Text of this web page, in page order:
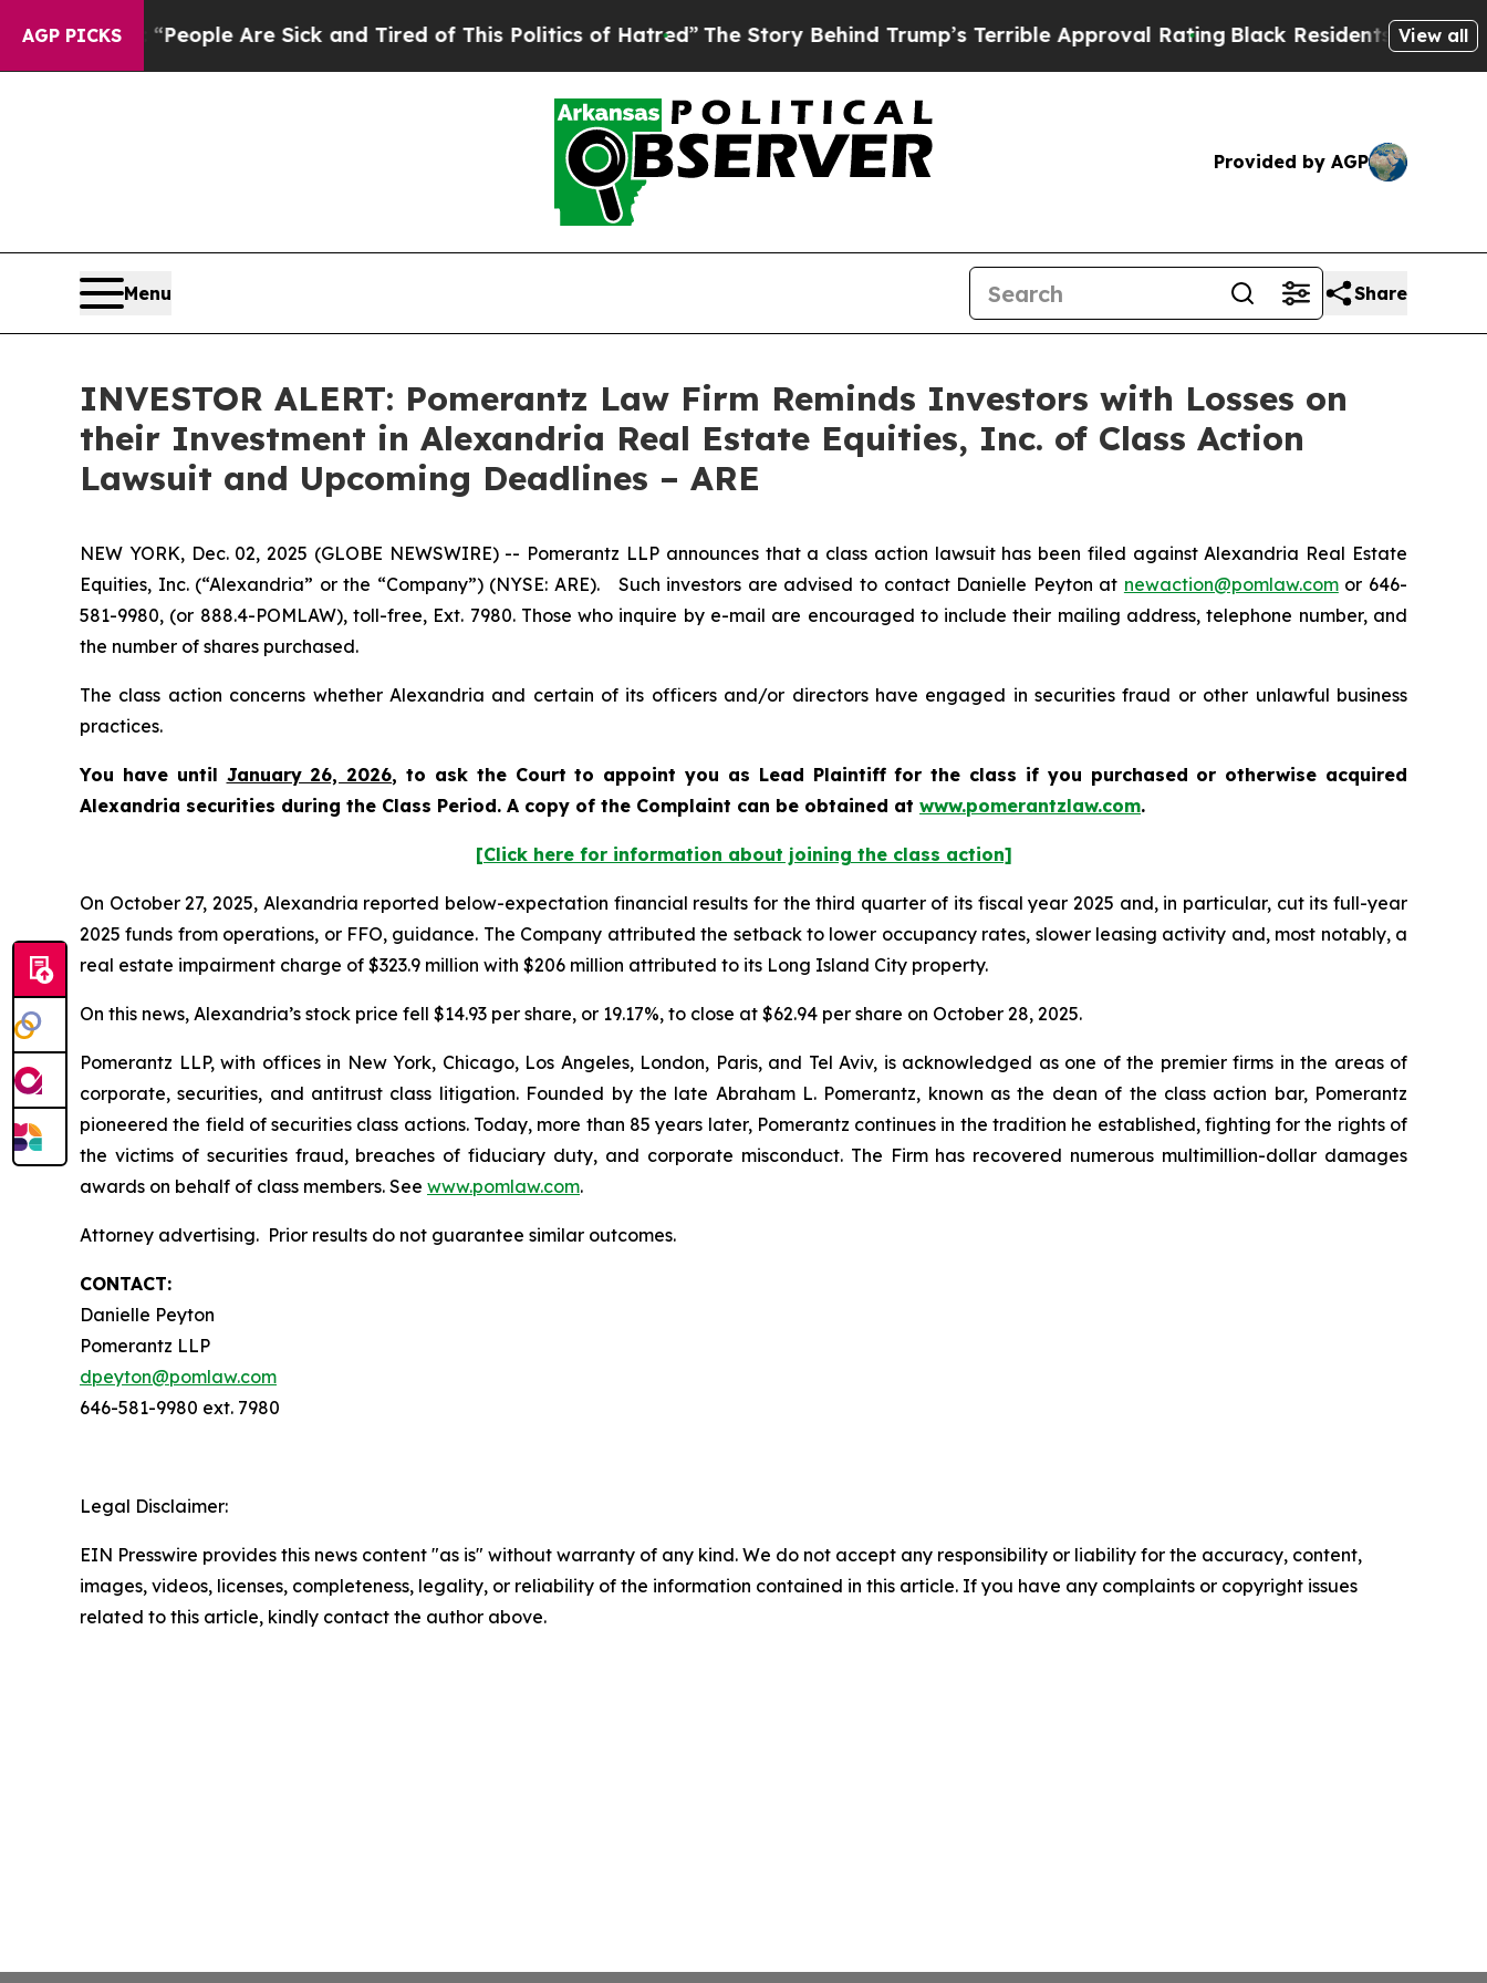
AGP PICKS
Win: “People Are Sick and Tired of This Politics of Hatred”The Story Behind Trump’s Terrible Approval RatingBlack Residents Warned of
View all
Provided by AGP
Menu Share
INVESTOR ALERT: Pomerantz Law Firm Reminds Investors with Losses on
their Investment in Alexandria Real Estate Equities, Inc. of Class Action
Lawsuit and Upcoming Deadlines – ARE
NEW YORK, Dec. 02, 2025 (GLOBE NEWSWIRE) -- Pomerantz LLP announces that a class action lawsuit has been filed against Alexandria Real Estate
Equities, Inc. (“Alexandria” or the “Company”) (NYSE: ARE). Such investors are advised to contact Danielle Peyton at newaction@pomlaw.comor 646-
581-9980, (or 888.4-POMLAW), toll-free, Ext. 7980. Those who inquire by e-mail are encouraged to include their mailing address, telephone number, and
the number of shares purchased.
The class action concerns whether Alexandria and certain of its officers and/or directors have engaged in securities fraud or other unlawful business
practices.
You have until January 26, 2026, to ask the Court to appoint you as Lead Plaintiff for the class if you purchased or otherwise acquired
Alexandria securities during the Class Period. A copy of the Complaint can be obtained at www.pomerantzlaw.com.
[Click here for information about joining the class action]
On October 27, 2025, Alexandria reported below-expectation financial results for the third quarter of its fiscal year 2025 and, in particular, cut its full-year
2025 funds from operations, or FFO, guidance. The Company attributed the setback to lower occupancy rates, slower leasing activity and, most notably, a
real estate impairment charge of $323.9 million with $206 million attributed to its Long Island City property.
On this news, Alexandria’s stock price fell $14.93 per share, or 19.17%, to close at $62.94 per share on October 28, 2025.
Pomerantz LLP, with offices in New York, Chicago, Los Angeles, London, Paris, and Tel Aviv, is acknowledged as one of the premier firms in the areas of
corporate, securities, and antitrust class litigation. Founded by the late Abraham L. Pomerantz, known as the dean of the class action bar, Pomerantz
pioneered the field of securities class actions. Today, more than 85 years later, Pomerantz continues in the tradition he established, fighting for the rights of
the victims of securities fraud, breaches of fiduciary duty, and corporate misconduct. The Firm has recovered numerous multimillion-dollar damages
awards on behalf of class members. See www.pomlaw.com.
Attorney advertising. Prior results do not guarantee similar outcomes.
CONTACT:
Danielle Peyton
Pomerantz LLP
dpeyton@pomlaw.com
646-581-9980 ext. 7980
Legal Disclaimer:
EIN Presswire provides this news content "as is" without warranty of any kind. We do not accept any responsibility or liability for the accuracy, content,
images, videos, licenses, completeness, legality, or reliability of the information contained in this article. If you have any complaints or copyright issues
related to this article, kindly contact the author above.